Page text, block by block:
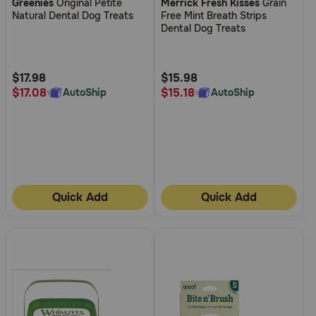
out
of
Rating
Greenies Original Petite
Natural Dental Dog Treats
$17.98
$17.08
AutoShip
Quick Add
out
of
Rating
Merrick Fresh Kisses Grain
Free Mint Breath Strips
Dental Dog Treats
$15.98
$15.18
AutoShip
Quick Add